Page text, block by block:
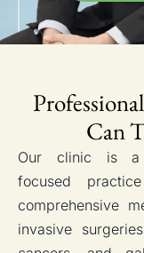
Can
Our clinic is a
focused
comprehensive
invasive